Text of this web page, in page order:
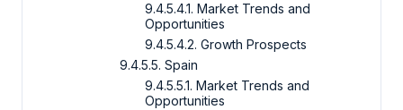
9.4.5.4.1. Market Trends and
Opportunities
9.4.5.4.2. Growth Prospects
9.4.5.5. Spain
9.4.5.5.1. Market Trends and
Opportunities